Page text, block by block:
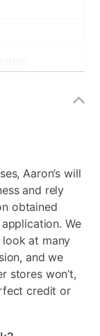
Aaron’s will
and rely
obtained
We
at many
and we
stores won’t,
credit or